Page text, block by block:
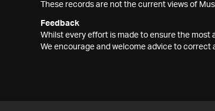
These records are not the current views of
Feedback
Whilst every effort is made to ensure the
We encourage and welcome advice to correct